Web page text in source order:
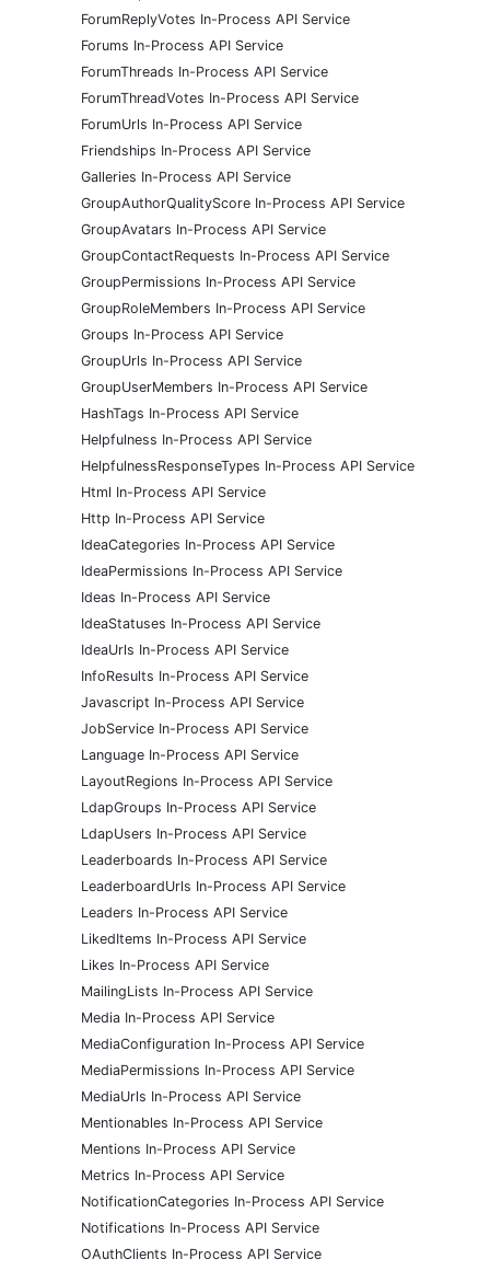
ForumReplyVotes In-Process API Service
Forums In-Process API Service
ForumThreads In-Process API Service
ForumThreadVotes In-Process API Service
ForumUrls In-Process API Service
Friendships In-Process API Service
Galleries In-Process API Service
GroupAuthorQualityScore In-Process API Service
GroupAvatars In-Process API Service
GroupContactRequests In-Process API Service
GroupPermissions In-Process API Service
GroupRoleMembers In-Process API Service
Groups In-Process API Service
GroupUrls In-Process API Service
GroupUserMembers In-Process API Service
HashTags In-Process API Service
Helpfulness In-Process API Service
HelpfulnessResponseTypes In-Process API Service
Html In-Process API Service
Http In-Process API Service
IdeaCategories In-Process API Service
IdeaPermissions In-Process API Service
Ideas In-Process API Service
IdeaStatuses In-Process API Service
IdeaUrls In-Process API Service
InfoResults In-Process API Service
Javascript In-Process API Service
JobService In-Process API Service
Language In-Process API Service
LayoutRegions In-Process API Service
LdapGroups In-Process API Service
LdapUsers In-Process API Service
Leaderboards In-Process API Service
LeaderboardUrls In-Process API Service
Leaders In-Process API Service
LikedItems In-Process API Service
Likes In-Process API Service
MailingLists In-Process API Service
Media In-Process API Service
MediaConfiguration In-Process API Service
MediaPermissions In-Process API Service
MediaUrls In-Process API Service
Mentionables In-Process API Service
Mentions In-Process API Service
Metrics In-Process API Service
NotificationCategories In-Process API Service
Notifications In-Process API Service
OAuthClients In-Process API Service